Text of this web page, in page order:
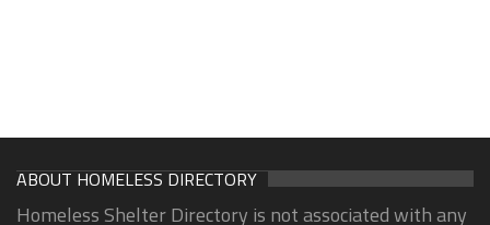
ABOUT HOMELESS DIRECTORY
Homeless Shelter Directory is not associated with any